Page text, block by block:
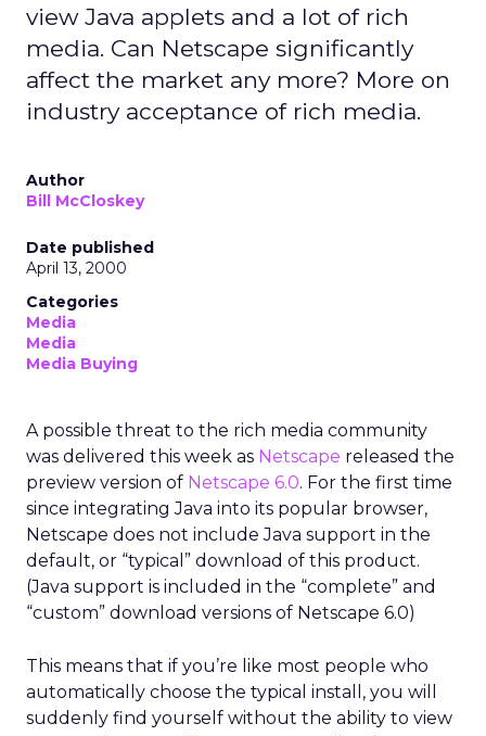
view Java applets and a lot of rich
media. Can Netscape significantly
affect the market any more? More on
industry acceptance of rich media.
Author
Bill McCloskey
Date published
April 13, 2000
Categories
Media
Media
Media Buying
A possible threat to the rich media community
was delivered this week as Netscape released the
preview version of Netscape 6.0. For the first time
since integrating Java into its popular browser,
Netscape does not include Java support in the
default, or “typical” download of this product.
(Java support is included in the “complete” and
“custom” download versions of Netscape 6.0)
This means that if you’re like most people who
automatically choose the typical install, you will
suddenly find yourself without the ability to view